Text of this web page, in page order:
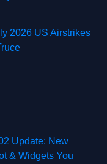
2026 US Airstrikes
Update: New
& Widgets You